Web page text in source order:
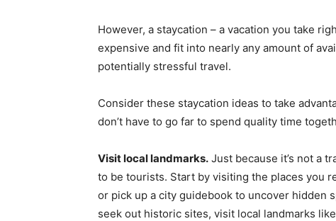
However, a staycation – a vacation you take
expensive and fit into nearly any amount of
potentially stressful travel.
Consider these staycation ideas to take
don’t have to go far to spend quality time
Visit local landmarks. Just because it’s not a
to be tourists. Start by visiting the places you
or pick up a city guidebook to uncover hidden
seek out historic sites, visit local landmarks